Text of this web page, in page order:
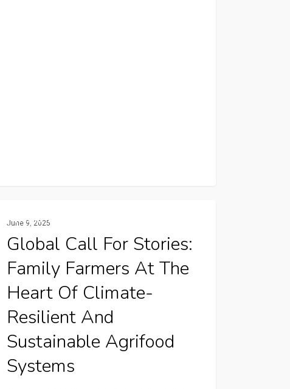
Call
Stories:
farmers
the
Resilience And Climate Change
June 9, 2025
Global Call For Stories:
Family Farmers At The
Heart Of Climate-
Resilient And
Sustainable Agrifood
Systems